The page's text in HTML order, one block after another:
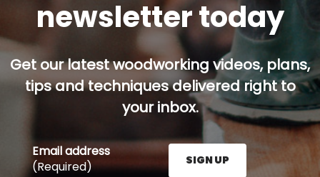
newsletter today
Get our latest woodworking videos, plans,
tips and techniques delivered right to
your inbox.
Email address
(Required)
SIGN UP